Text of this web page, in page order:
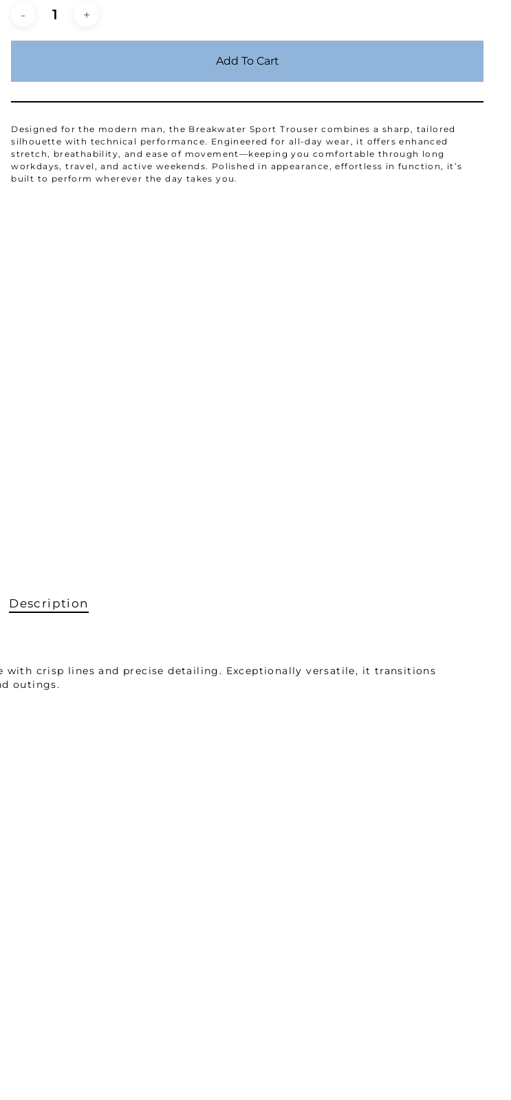
Add To Cart
Designed for the modern man, the Breakwater Sport Trouser combines a sharp, tailored
silhouette with technical performance. Engineered for all-day wear, it offers enhanced
stretch, breathability, and ease of movement—keeping you comfortable through long
workdays, travel, and active weekends. Polished in appearance, effortless in function, it’s
built to perform wherever the day takes you.
Description
crisp lines and precise detailing. Exceptionally versatile, it transitions
outings.